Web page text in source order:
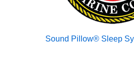
Sound Pillow® Sleep